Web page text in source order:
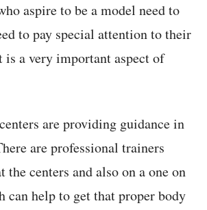
aspire to be a model need to
to pay special attention to their
is a very important aspect of
are providing guidance in
are professional trainers
the centers and also on a one on
can help to get that proper body